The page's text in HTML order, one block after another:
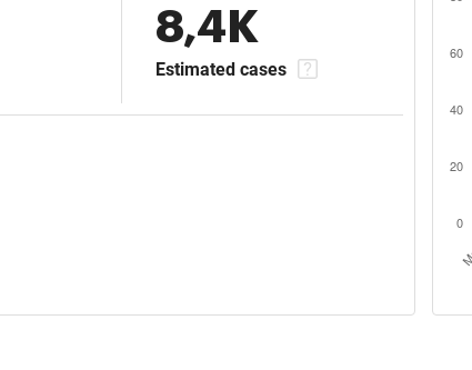
8,4K
Estimated cases